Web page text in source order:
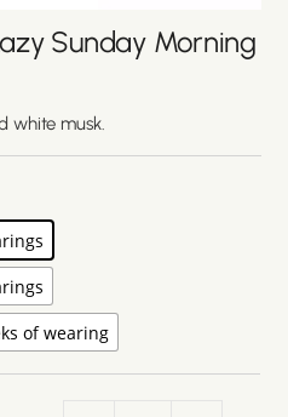
Sunday Morning
white musk.
of wearing